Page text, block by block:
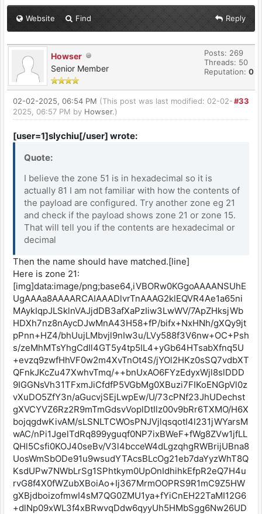
Website Find Reply
Howser
Senior Member
Posts: 269
Threads: 50
Reputation: 0
#33
02-02-2025, 06:54 PM (This post was last modified: 02-02-
2025, 06:57 PM by Howser.)
[user=1]slychiu[/user] wrote:
Quote:
I believe the zone 51 is in hexadecimal so it is
actually 81 I am not familiar with how the contents of
the payload are configured. Try another zone eg 21
and check if the payload shows zone 21 or zone 15.
That will tell you if the contents are hexadecimal or
decimal
Then the name should have matched.[line]
Here is zone 21:
[img]data:image/png;base64,iVBORw0KGgoAAAANSUhE
UgAAAa8AAAARCAIAAADlvrTnAAAG2klEQVR4Ae1a65ni
MAykIqpJLSklnVAJjdDB3afXaPzIiw3LwWV/7ApZHksjWb
HDXh7nz8nAycDJwMnA43H58+fP/bifx+NxHNh/gXQy9jt
pPnn+HZ4/bhUujLMbvjl9nIw3u/LVy588f3V6nw+OC+Psh
s/zeMhMTsYhgCdIl4GT5y4tp5IL4+yGb64HTsabXfnq5U
+evzq9zwfHhVF0w2m4XvTnOt4S/jYOl2HKz0sSQ7vdbXT
QFnkJKcZu47XwhvTmq/++bnUxAO6FYzEdyxWjl8slDDD
9IGGNsVh31TFxmJiCfdfP5VGbMg0XBuzi7FIKoENGpVl0z
vXuDO5ZfY3n/aGucvjSEjLwpEw/U/73cPNf23JhUDechst
gXVCYVZ6Rz2R9mTmGdsvVoplDtIlz00v9bRr6TXMO/H6X
bojqgdwKivAM/sLSNLTCWOsPNJVjlqsqotI4l231jWYarsM
wAC/nPi1JgelTdRq899yguqf0NP7ixBWeF+fWg8ZVw1jfLL
QHl5Csfi0KOJ40seBv/V3l4bcceW4dLgzqhgRWBrijUBna8
UosWmSbODe91u9wsudYTAcsBLcOg21eb7daYyzWhT8Q
KsdUPw7NWbLrSg1SPhtkym0UpOnIdhihkEfpR2eQ7H4u
rvG8f4X0fWZubXBoiAo+Ij367MrmOOPRS9R1mC9Z5HW
gXBjdboizofmwI4sM7QG0ZMU1ya+fYiCnEH22TaMI12G6
+dlNp09xWL3f4xBRwvqDdw6qyyUh5HMbSgg6Nw26UD